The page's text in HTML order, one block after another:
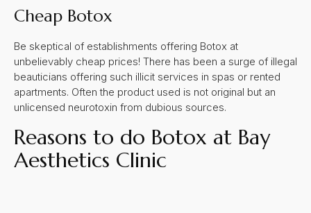
Cheap Botox
Be skeptical of establishments offering Botox at
unbelievably cheap prices! There has been a surge of illegal
beauticians offering such illicit services in spas or rented
apartments. Often the product used is not original but an
unlicensed neurotoxin from dubious sources.
Reasons to do Botox at Bay
Aesthetics Clinic